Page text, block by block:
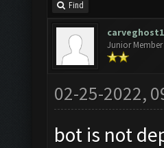
Find
Junior Member
02-25-2022,
bot is not